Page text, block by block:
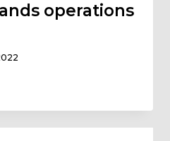
operations